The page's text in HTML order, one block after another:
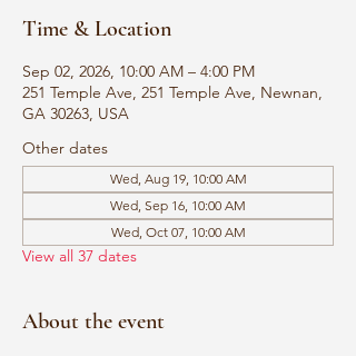
Time & Location
Sep 02, 2026, 10:00 AM – 4:00 PM
251 Temple Ave, 251 Temple Ave, Newnan,
GA 30263, USA
Other dates
Wed, Aug 19, 10:00 AM
Wed, Sep 16, 10:00 AM
Wed, Oct 07, 10:00 AM
View all 37 dates
About the event